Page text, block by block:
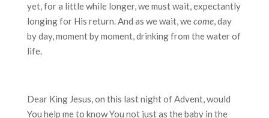
yet, for a little while longer, we must wait, expectantly
longing for His return. And as we wait, wecome, day
by day, moment by moment, drinking from the water of
life.
Dear King Jesus, on this last night of Advent, would
You help me to know You not just as the baby in the